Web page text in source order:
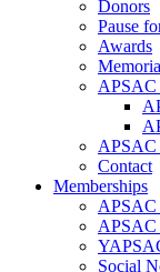
Donors
Pause
Awards
APSAC
APSAC
Contact
Memberships
APSAC
APSAC
Social